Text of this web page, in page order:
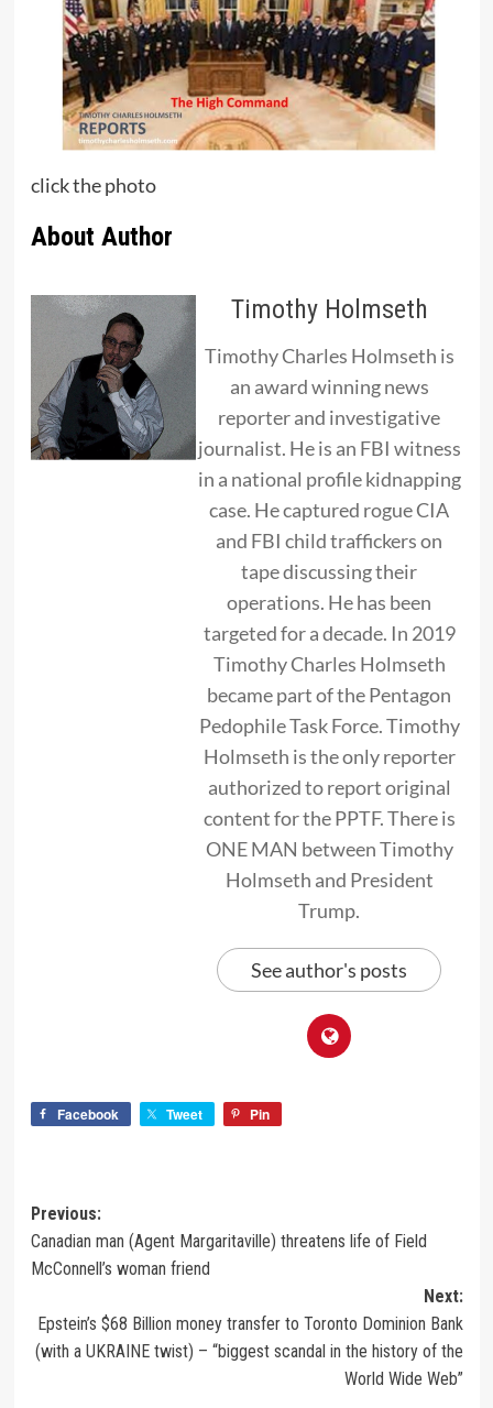
click the photo
About Author
Timothy Holmseth
Timothy Charles Holmseth is
an award winning news
reporter and investigative
journalist. He is an FBI witness
in a national profile kidnapping
case. He captured rogue CIA
and FBI child traffickers on
tape discussing their
operations. He has been
targeted for a decade. In 2019
Timothy Charles Holmseth
became part of the Pentagon
Pedophile Task Force. Timothy
Holmseth is the only reporter
authorized to report original
content for the PPTF. There is
ONE MAN between Timothy
Holmseth and President
Trump.
See author's posts
Facebook Tweet Pin
Previous:
Canadian man (Agent Margaritaville) threatens life of Field
McConnell’s woman friend
Next:
Epstein’s $68 Billion money transfer to Toronto Dominion Bank
(with a UKRAINE twist) – “biggest scandal in the history of the
World Wide Web”